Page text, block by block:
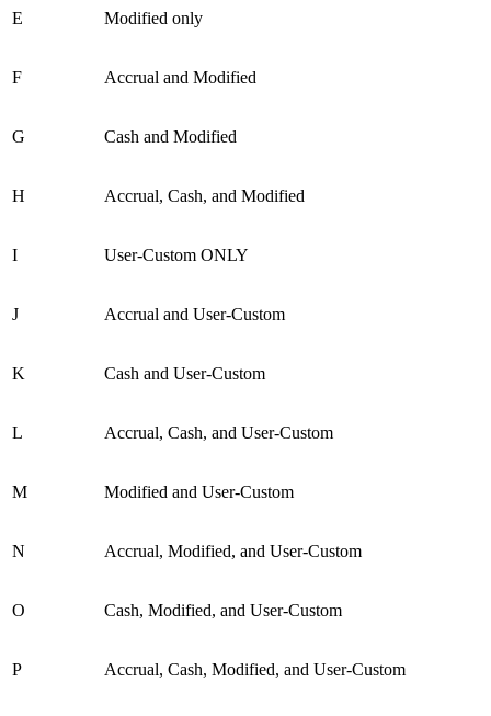
E Modified only
F Accrual and Modified
G Cash and Modified
H Accrual, Cash, and Modified
I User-Custom ONLY
J Accrual and User-Custom
K Cash and User-Custom
L Accrual, Cash, and User-Custom
M Modified and User-Custom
N Accrual, Modified, and User-Custom
O Cash, Modified, and User-Custom
P Accrual, Cash, Modified, and User-Custom